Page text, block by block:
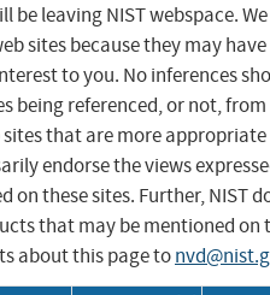
be leaving NIST webspace.
sites because they may have
to you. No inferences
being referenced, or not,
sites that are more
endorse the views
these sites. Further, NIST
that may be mentioned on
about this page to